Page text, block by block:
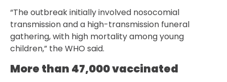
“The outbreak initially involved nosocomial
transmission and a high-transmission funeral
gathering, with high mortality among young
children,” the WHO said.
More than 47,000 vaccinated